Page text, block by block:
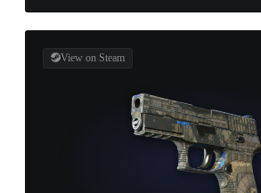
View on Steam